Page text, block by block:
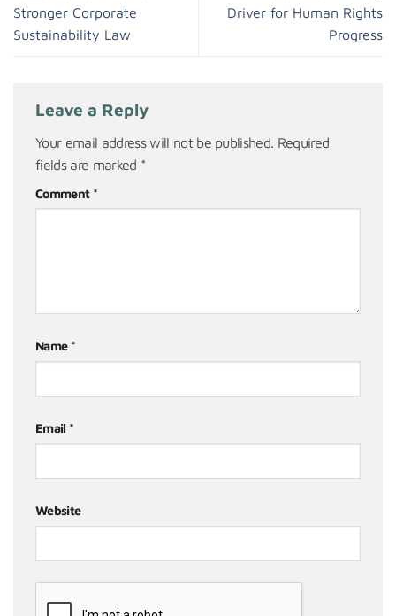
Stronger Corporate
Sustainability Law
Driver for Human Rights
Progress
Leave a Reply
Your email address will not be published. Required
fields are marked *
Comment *
Name *
Email *
Website